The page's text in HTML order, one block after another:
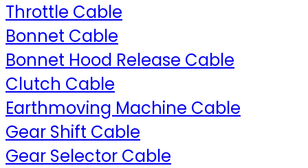
Throttle Cable
Bonnet Cable
Bonnet Hood Release Cable
Clutch Cable
Earthmoving Machine Cable
Gear Shift Cable
Gear Selector Cable